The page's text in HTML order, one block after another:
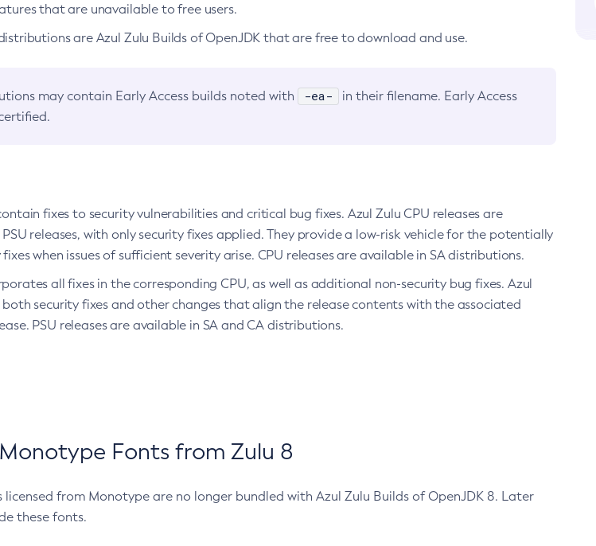
that are unavailable to free users.
are Azul Zulu Builds of OpenJDK that are free to download and use.
may contain Early Access builds noted with -ea-
in their filename. Early Access
fixes to security vulnerabilities and critical bug fixes. Azul Zulu CPU releases are
releases, with only security fixes applied. They provide a low-risk vehicle for the potentially
when issues of sufficient severity arise. CPU releases are available in SA distributions.
all fixes in the corresponding CPU, as well as additional non-security bug fixes. Azul
both security fixes and other changes that align the release contents with the associated
PSU releases are available in SA and CA distributions.
Fonts from Zulu 8
from Monotype are no longer bundled with Azul Zulu Builds of OpenJDK 8. Later
these fonts.